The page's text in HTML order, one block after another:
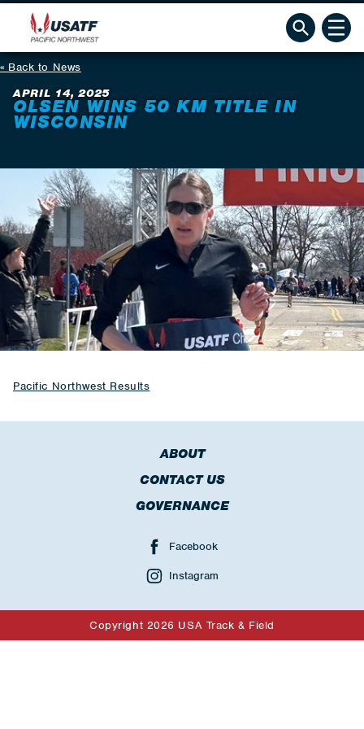
Back to News
APRIL 14, 2025
OLSEN WINS 50 KM TITLE IN
WISCONSIN
Pacific Northwest Results
ABOUT
CONTACT US
GOVERNANCE
Facebook
Instagram
Copyright 2026 USA Track & Field